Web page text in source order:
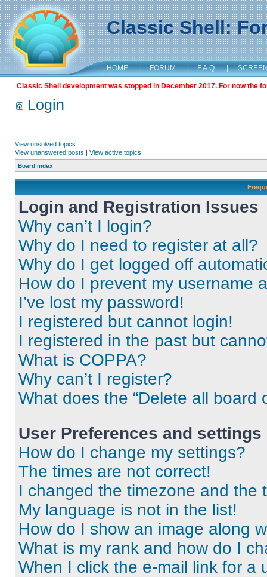
Classic Shell:
HOME | FORUM | F.A.Q. |
Classic Shell development was stopped in December 2017. For now the
Login
View unsolved topics
View unanswered posts | View active topics
Board index
Login and Registration Issues
Why can’t I login?
Why do I need to register at all?
Why do I get logged off
How do I prevent my username
I’ve lost my password!
I registered but cannot login!
I registered in the past but
What is COPPA?
Why can’t I register?
What does the “Delete all board
User Preferences and settings
How do I change my settings?
The times are not correct!
I changed the timezone and the
My language is not in the list!
How do I show an image along
What is my rank and how do I
When I click the e-mail link for a